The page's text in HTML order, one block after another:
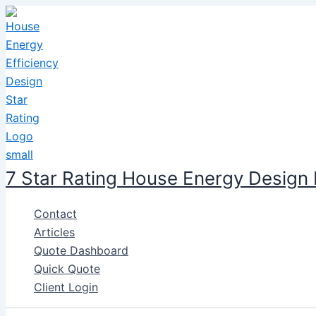
Skip
to
content
7 Star Rating House Energy Design
Contact
Articles
Quote Dashboard
Quick Quote
Client Login